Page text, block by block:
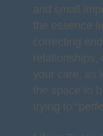
and small
the essence
correcting
relationships,
your care, as
the space to
trying to